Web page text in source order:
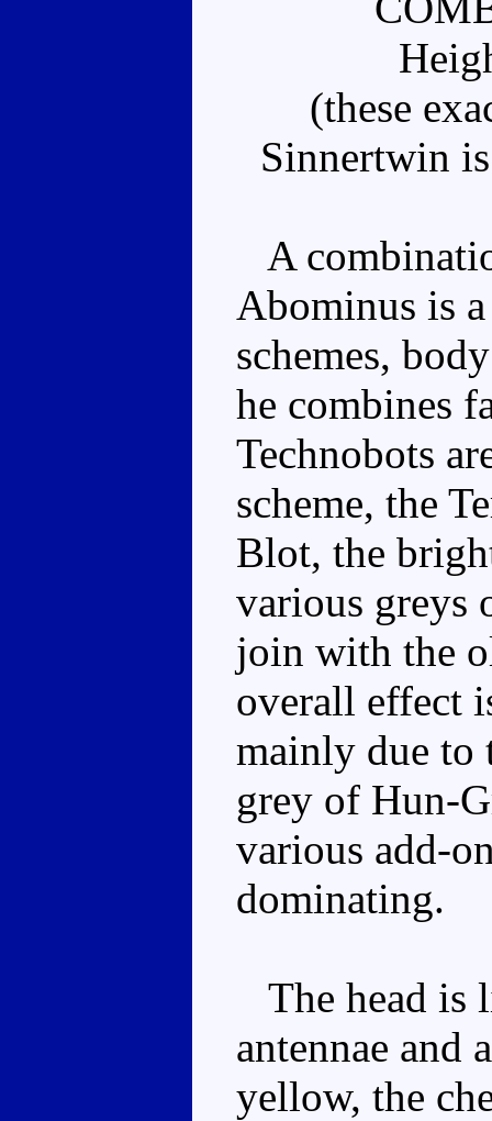
(these
Sinnertwin
A
Abominus is
schemes,
he combines
Technobots
scheme, the
Blot, the
various greys
join with the
overall effect
mainly due to
grey of Hun-
various add-
dominating.
The head is
antennae and
yellow, the